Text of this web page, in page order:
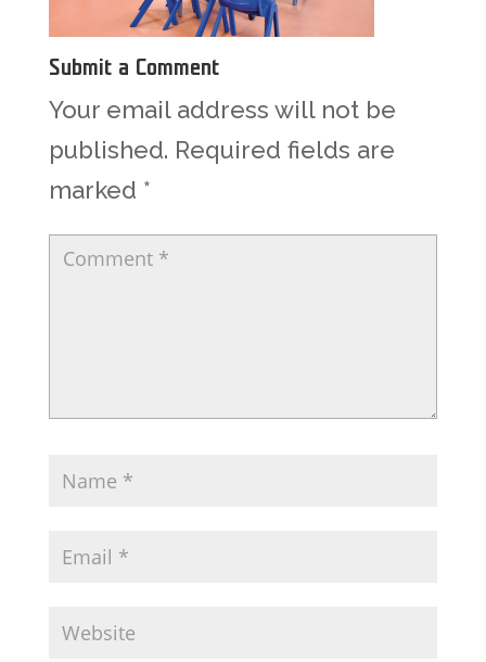
Submit a Comment
Your email address will not be
published. Required fields are
marked *